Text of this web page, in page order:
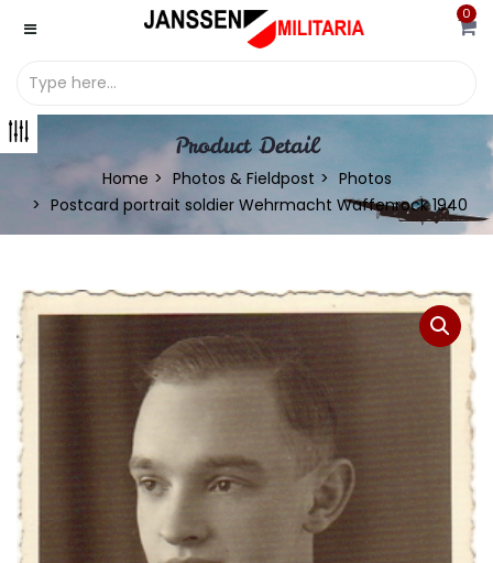
0
Product Detail
Home Photos & Fieldpost
Photos
Postcard portrait soldier Wehrmacht Waffenrock 1940